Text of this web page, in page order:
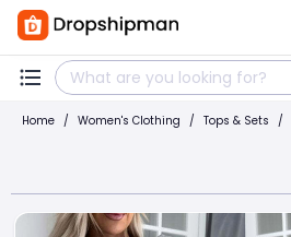
Home / Women's Clothing / Tops & Sets /